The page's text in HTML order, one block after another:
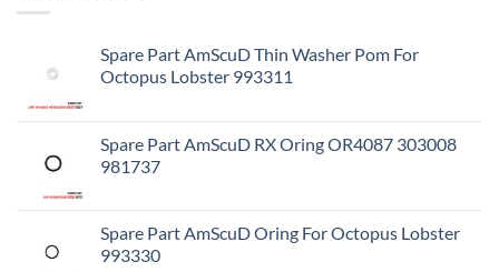
Spare Part AmScuD Thin Washer Pom For
Octopus Lobster 993311
Spare Part AmScuD RX Oring OR4087 303008
981737
Spare Part AmScuD Oring For Octopus Lobster
993330